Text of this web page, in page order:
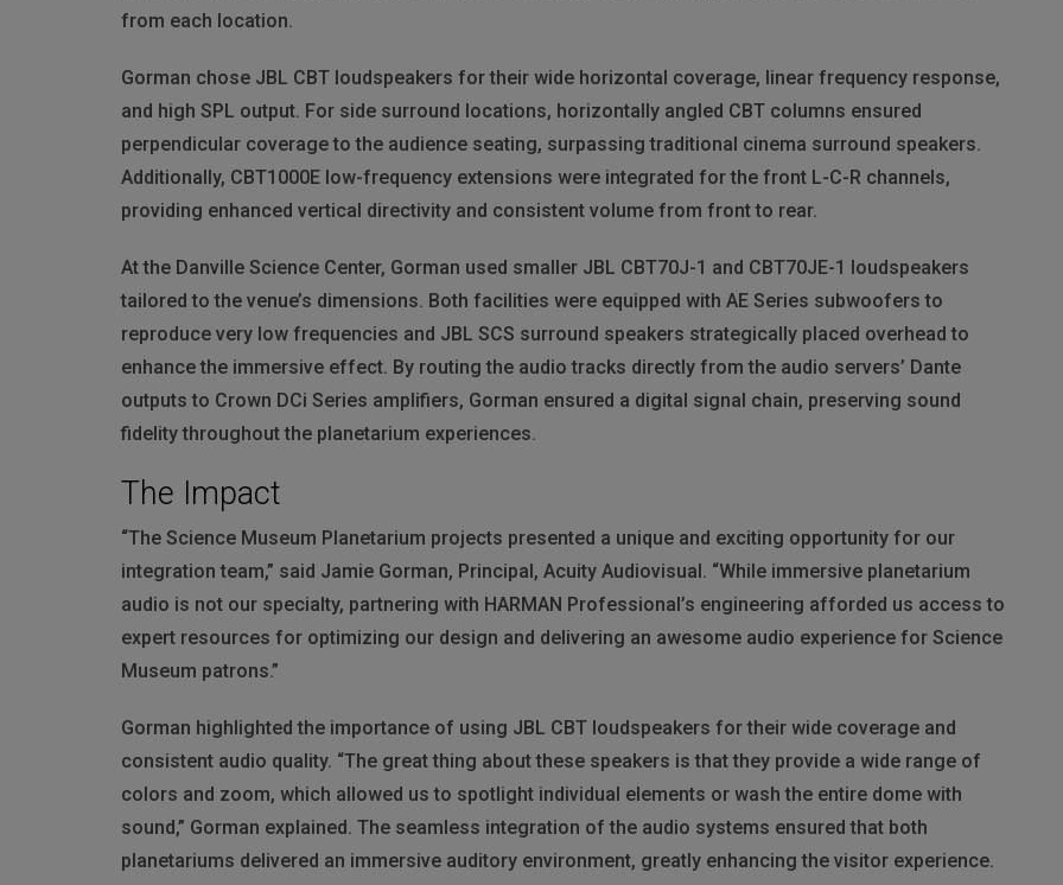
from each location.
Gorman chose JBL CBT loudspeakers for their wide horizontal coverage, linear frequency response,
and high SPL output. For side surround locations, horizontally angled CBT columns ensured
perpendicular coverage to the audience seating, surpassing traditional cinema surround speakers.
Additionally, CBT1000E low-frequency extensions were integrated for the front L-C-R channels,
providing enhanced vertical directivity and consistent volume from front to rear.
At the Danville Science Center, Gorman used smaller JBL CBT70J-1 and CBT70JE-1 loudspeakers
tailored to the venue’s dimensions. Both facilities were equipped with AE Series subwoofers to
reproduce very low frequencies and JBL SCS surround speakers strategically placed overhead to
enhance the immersive effect. By routing the audio tracks directly from the audio servers’ Dante
outputs to Crown DCi Series amplifiers, Gorman ensured a digital signal chain, preserving sound
fidelity throughout the planetarium experiences.
The Impact
“The Science Museum Planetarium projects presented a unique and exciting opportunity for our
integration team,” said Jamie Gorman, Principal, Acuity Audiovisual. “While immersive planetarium
audio is not our specialty, partnering with HARMAN Professional’s engineering afforded us access to
expert resources for optimizing our design and delivering an awesome audio experience for Science
Museum patrons.”
Gorman highlighted the importance of using JBL CBT loudspeakers for their wide coverage and
consistent audio quality. “The great thing about these speakers is that they provide a wide range of
colors and zoom, which allowed us to spotlight individual elements or wash the entire dome with
sound,” Gorman explained. The seamless integration of the audio systems ensured that both
planetariums delivered an immersive auditory environment, greatly enhancing the visitor experience.